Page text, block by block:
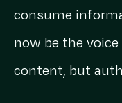
consume
now be the
content, but